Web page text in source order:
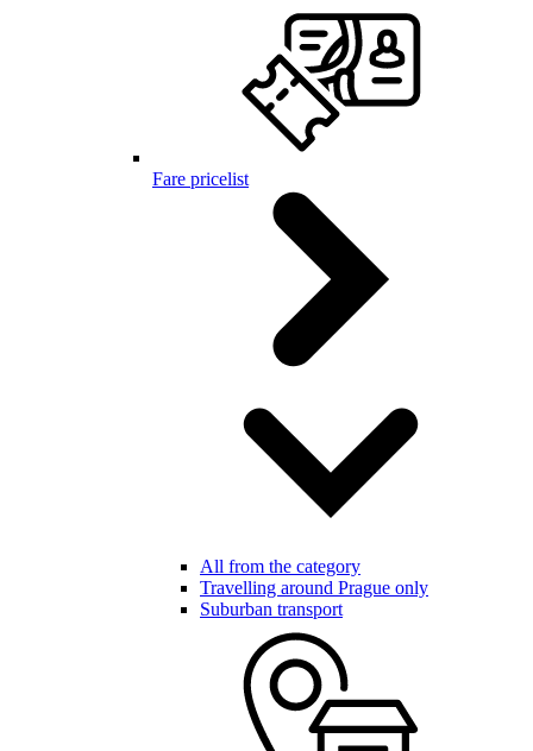
Fare pricelist
All from the category
Travelling around Prague only
Suburban transport